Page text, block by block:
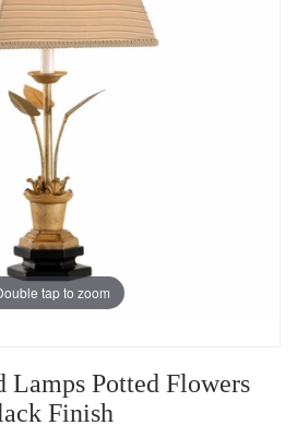
tap to zoom
Lamps Potted Flowers
Finish